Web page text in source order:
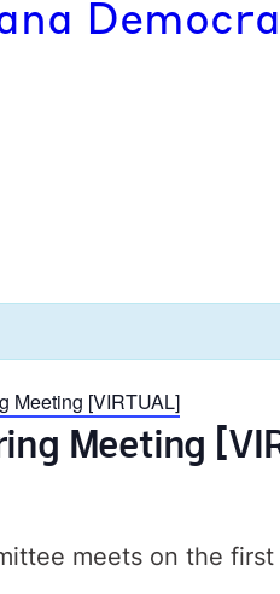
Meeting [VIRTUAL]
Meeting
meets on the